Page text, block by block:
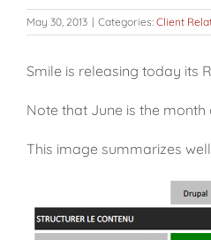
May 30, 2013 | Categories: Client
Smile is releasing today its
Note that June is the month
This image summarizes